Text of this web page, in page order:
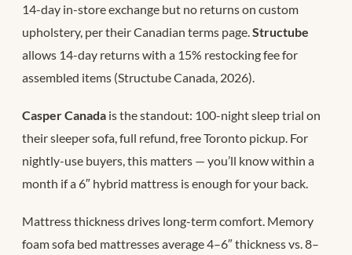
14-day in-store exchange but no returns on custom
upholstery, per their Canadian terms page.Structube
allows 14-day returns with a 15% restocking fee for
assembled items (Structube Canada, 2026).
Casper Canada is the standout: 100-night sleep trial on
their sleeper sofa, full refund, free Toronto pickup. For
nightly-use buyers, this matters — you’ll know within a
month if a 6″ hybrid mattress is enough for your back.
Mattress thickness drives long-term comfort. Memory
foam sofa bed mattresses average 4–6″ thickness vs. 8–